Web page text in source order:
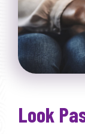
Look